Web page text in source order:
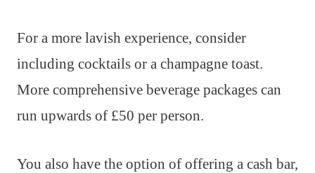
For a more lavish experience, consider
including cocktails or a champagne toast.
More comprehensive beverage packages can
run upwards of £50 per person.
You also have the option of offering a cash bar,